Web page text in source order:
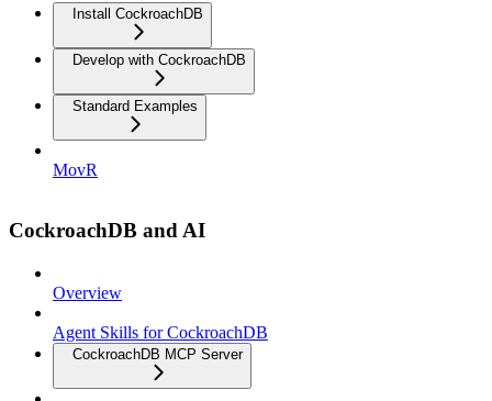
Install CockroachDB
Develop with CockroachDB
Standard Examples
MovR
CockroachDB and AI
Overview
Agent Skills for CockroachDB
CockroachDB MCP Server